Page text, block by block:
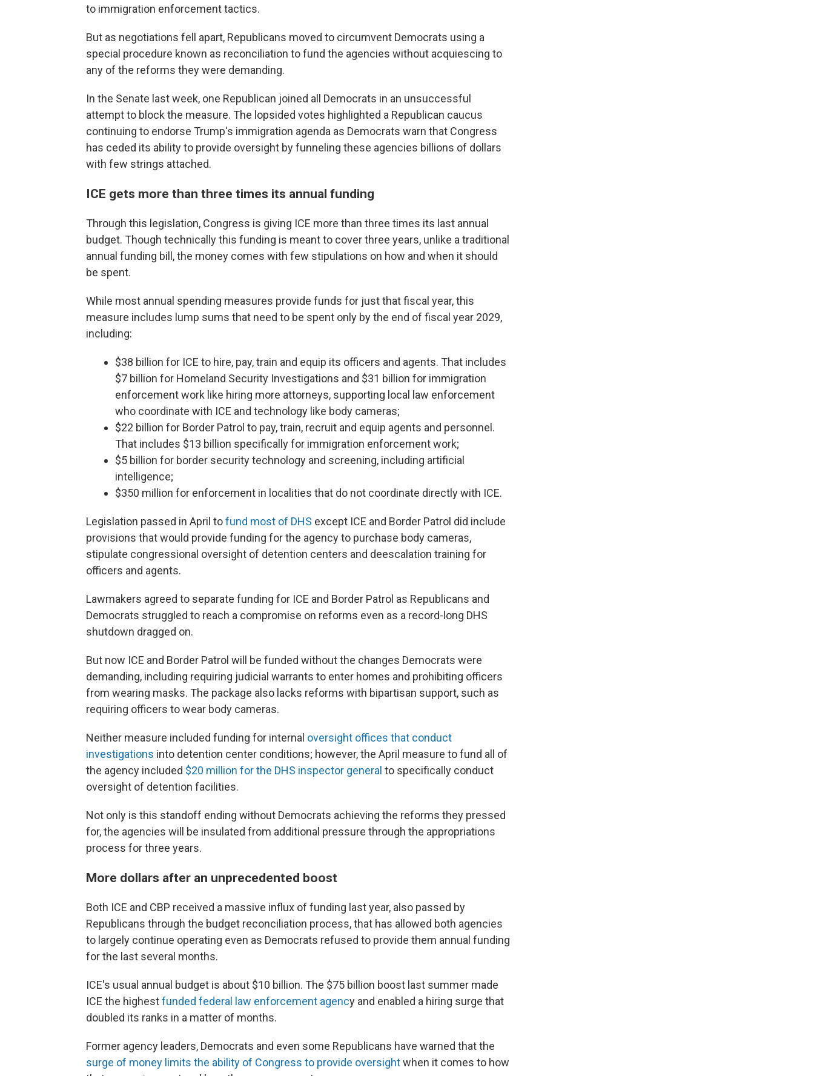
to immigration enforcement tactics.
But as negotiations fell apart, Republicans moved to circumvent Democrats using a
special procedure known as reconciliation to fund the agencies without acquiescing to
any of the reforms they were demanding.
In the Senate last week, one Republican joined all Democrats in an unsuccessful
attempt to block the measure. The lopsided votes highlighted a Republican caucus
continuing to endorse Trump's immigration agenda as Democrats warn that Congress
has ceded its ability to provide oversight by funneling these agencies billions of dollars
with few strings attached.
ICE gets more than three times its annual funding
Through this legislation, Congress is giving ICE more than three times its last annual
budget. Though technically this funding is meant to cover three years, unlike a traditional
annual funding bill, the money comes with few stipulations on how and when it should
be spent.
While most annual spending measures provide funds for just that fiscal year, this
measure includes lump sums that need to be spent only by the end of fiscal year 2029,
including:
$38 billion for ICE to hire, pay, train and equip its officers and agents. That includes
$7 billion for Homeland Security Investigations and $31 billion for immigration
enforcement work like hiring more attorneys, supporting local law enforcement
who coordinate with ICE and technology like body cameras;
$22 billion for Border Patrol to pay, train, recruit and equip agents and personnel.
That includes $13 billion specifically for immigration enforcement work;
$5 billion for border security technology and screening, including artificial
intelligence;
$350 million for enforcement in localities that do not coordinate directly with ICE.
Legislation passed in April tofund most of DHS except ICE and Border Patrol did include
provisions that would provide funding for the agency to purchase body cameras,
stipulate congressional oversight of detention centers and deescalation training for
officers and agents.
Lawmakers agreed to separate funding for ICE and Border Patrol as Republicans and
Democrats struggled to reach a compromise on reforms even as a record-long DHS
shutdown dragged on.
But now ICE and Border Patrol will be funded without the changes Democrats were
demanding, including requiring judicial warrants to enter homes and prohibiting officers
from wearing masks. The package also lacks reforms with bipartisan support, such as
requiring officers to wear body cameras.
Neither measure included funding for internal oversight offices that conduct
investigations into detention center conditions; however, the April measure to fund all of
the agency included $20 million for the DHS inspector general to specifically conduct
oversight of detention facilities.
Not only is this standoff ending without Democrats achieving the reforms they pressed
for, the agencies will be insulated from additional pressure through the appropriations
process for three years.
More dollars after an unprecedented boost
Both ICE and CBP received a massive influx of funding last year, also passed by
Republicans through the budget reconciliation process, that has allowed both agencies
to largely continue operating even as Democrats refused to provide them annual funding
for the last several months.
ICE's usual annual budget is about $10 billion. The $75 billion boost last summer made
ICE the highestfunded federal law enforcement agency and enabled a hiring surge that
doubled its ranks in a matter of months.
Former agency leaders, Democrats and even some Republicans have warned that the
surge of money limits the ability of Congress to provide oversightwhen it comes to how